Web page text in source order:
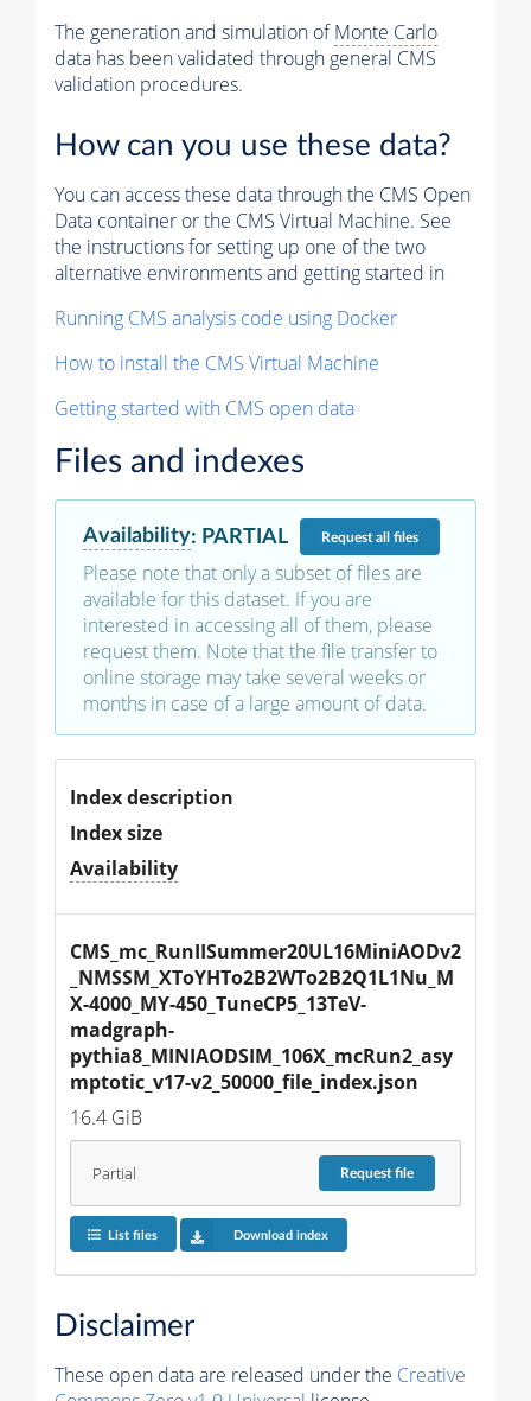
The generation and simulation ofMonte Carlo
data has been validated through general CMS
validation procedures.
How can you use these data?
You can access these data through the CMS Open
Data container or the CMS Virtual Machine. See
the instructions for setting up one of the two
alternative environments and getting started in
Running CMS analysis code using Docker
How to install the CMS Virtual Machine
Getting started with CMS open data
Files and indexes
Availability: PARTIAL Requestall files
Please note that only a subset of files are
available for this dataset. If you are
interested in accessing all of them, please
request them. Note that the file transfer to
online storage may take several weeks or
months in case of a large amount of data.
Index description
Index size
Availability
CMS_mc_RunIISummer20UL16MiniAODv2
_NMSSM_XToYHTo2B2WTo2B2Q1L1Nu_M
X-4000_MY-450_TuneCP5_13TeV-
madgraph-
pythia8_MINIAODSIM_106X_mcRun2_asy
mptotic_v17-v2_50000_file_index.json
16.4 GiB
Partial Requestfile
List files Download index
Disclaimer
These open data are released under the Creative